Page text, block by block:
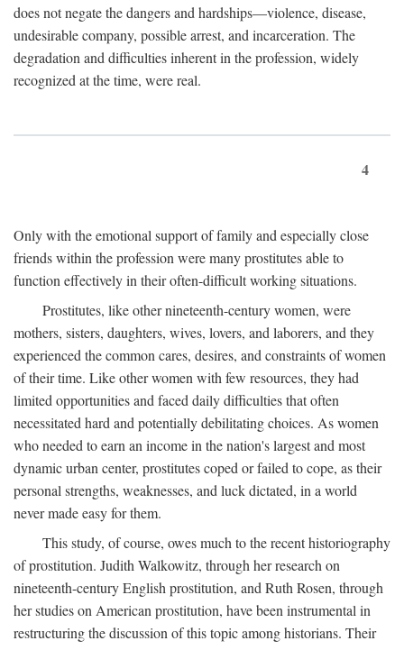
does not negate the dangers and hardships—violence, disease,
undesirable company, possible arrest, and incarceration. The
degradation and difficulties inherent in the profession, widely
recognized at the time, were real.
4
Only with the emotional support of family and especially close
friends within the profession were many prostitutes able to
function effectively in their often-difficult working situations.
Prostitutes, like other nineteenth-century women, were
mothers, sisters, daughters, wives, lovers, and laborers, and they
experienced the common cares, desires, and constraints of women
of their time. Like other women with few resources, they had
limited opportunities and faced daily difficulties that often
necessitated hard and potentially debilitating choices. As women
who needed to earn an income in the nation's largest and most
dynamic urban center, prostitutes coped or failed to cope, as their
personal strengths, weaknesses, and luck dictated, in a world
never made easy for them.
This study, of course, owes much to the recent historiography
of prostitution. Judith Walkowitz, through her research on
nineteenth-century English prostitution, and Ruth Rosen, through
her studies on American prostitution, have been instrumental in
restructuring the discussion of this topic among historians. Their